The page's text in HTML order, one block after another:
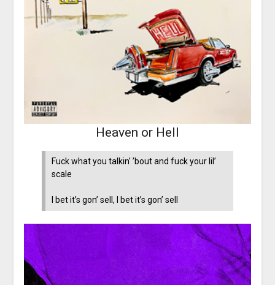
Heaven or Hell
Fuck what you talkin’ ’bout and fuck your lil’
scale
I bet it’s gon’ sell, I bet it’s gon’ sell